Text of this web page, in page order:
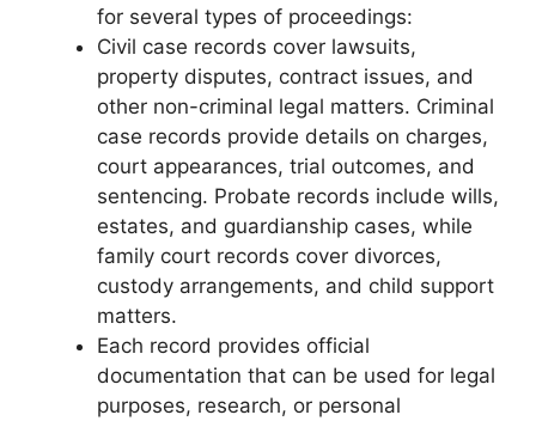
for several types of proceedings:
Civil case records cover lawsuits,
property disputes, contract issues, and
other non-criminal legal matters. Criminal
case records provide details on charges,
court appearances, trial outcomes, and
sentencing. Probate records include wills,
estates, and guardianship cases, while
family court records cover divorces,
custody arrangements, and child support
matters.
Each record provides official
documentation that can be used for legal
purposes, research, or personal